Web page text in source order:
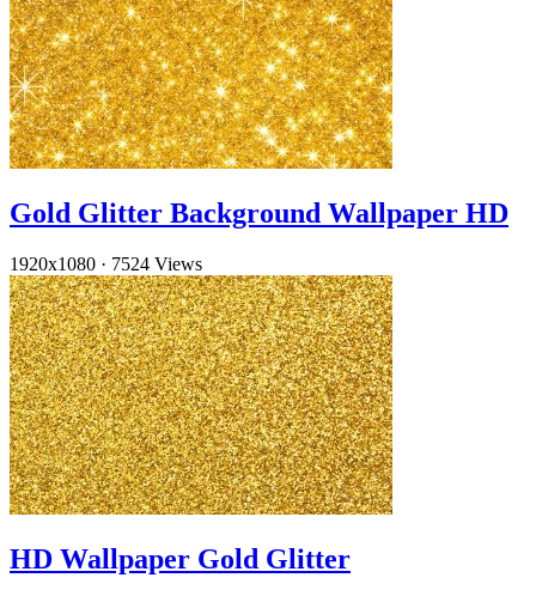
Gold Glitter Background Wallpaper HD
1920x1080 · 7524 Views
HD Wallpaper Gold Glitter